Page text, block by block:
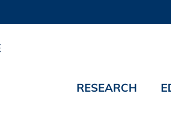
RESEARCH